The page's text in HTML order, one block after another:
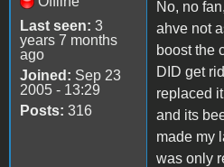
Last seen: 3
years 7 months
ago
Joined: Sep 23
2005 - 13:29
Posts: 316
No, no
ahve not
boost the
DID get
replaced
and its
made my
was only